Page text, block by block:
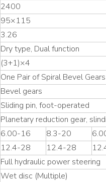
2400
95×115
3.26
Dry type, Dual function
(3+1)×4
One Pair of Spiral Bevel Gears
Bevel gears
Sliding pin, foot-operated
Planetary reduction gear,
6.00-16 8.3-20
12.4-28 12.4-28
Full hydraulic power steering
Wet disc (Multiple)